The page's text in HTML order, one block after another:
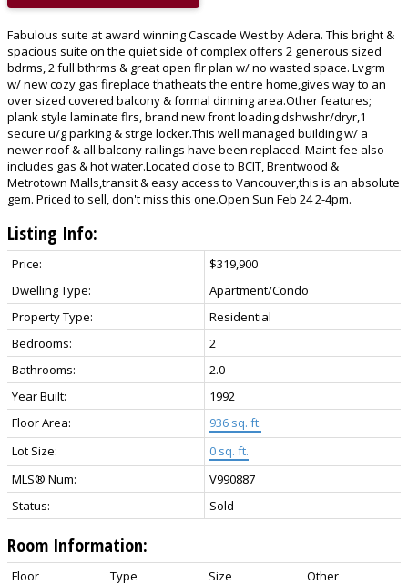
Fabulous suite at award winning Cascade West by Adera. This bright &
spacious suite on the quiet side of complex offers 2 generous sized
bdrms, 2 full bthrms & great open flr plan w/ no wasted space. Lvgrm
w/ new cozy gas fireplace thatheats the entire home,gives way to an
over sized covered balcony & formal dinning area.Other features;
plank style laminate flrs, brand new front loading dshwshr/dryr,1
secure u/g parking & strge locker.This well managed building w/ a
newer roof & all balcony railings have been replaced. Maint fee also
includes gas & hot water.Located close to BCIT, Brentwood &
Metrotown Malls,transit & easy access to Vancouver,this is an absolute
gem. Priced to sell, don't miss this one.Open Sun Feb 24 2-4pm.
Listing Info:
Price:
$319,900
Dwelling Type:
Apartment/Condo
Property Type:
Residential
Bedrooms:
2
Bathrooms:
2.0
Year Built:
1992
Floor Area:
936 sq. ft.
Lot Size:
0 sq. ft.
MLS® Num:
V990887
Status:
Sold
Room Information:
Floor Type Size
Other